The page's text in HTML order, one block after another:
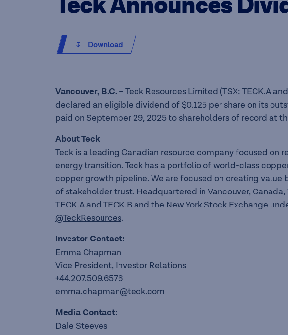
Download
Vancouver, B.C. – Teck Resources Limited (TSX: TECK.A
declared an eligible dividend of $0.125 per share on its
paid on September 29, 2025 to shareholders of record at
About Teck
Teck is a leading Canadian resource company focused
energy transition. Teck has a portfolio of world-class
copper growth pipeline. We are focused on creating
of stakeholder trust. Headquartered in Vancouver,
TECK.A and TECK.B and the New York Stock Exchange
@TeckResources.
Investor Contact:
Emma Chapman
Vice President, Investor Relations
+44.207.509.6576
emma.chapman@teck.com
Media Contact:
Dale Steeves